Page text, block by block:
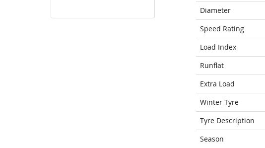
Diameter
Speed Rating
Load Index
Runflat
Extra Load
Winter Tyre
Tyre Description
Season